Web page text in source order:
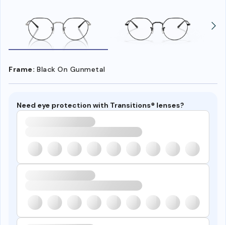
Frame: Black On Gunmetal
Need eye protection with Transitions® lenses?